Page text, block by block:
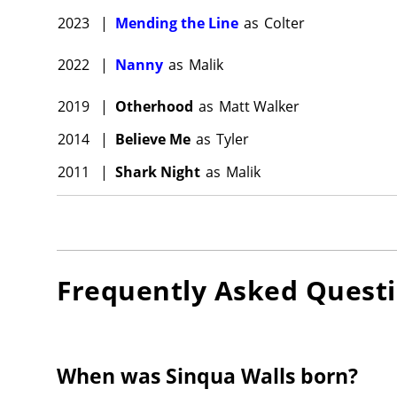
2023 | Mending the Line as Colter
2022 | Nanny as Malik
2019 | Otherhood as Matt Walker
2014
| Believe Me as Tyler
2011
| Shark Night as Malik
Frequently Asked
When was Sinqua Walls born?